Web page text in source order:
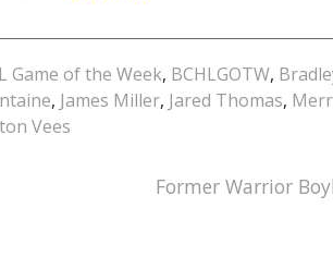
Game of the Week, BCHLGOTW,
, James Miller, Jared Thomas,
Vees
Former Warrior